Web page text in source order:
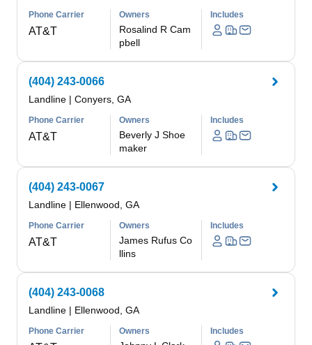
Phone Carrier
AT&T
Owners
Rosalind R Cam
pbell
Includes
(404) 243-0066
Landline | Conyers, GA
Phone Carrier
AT&T
Owners
Beverly J Shoe
maker
Includes
(404) 243-0067
Landline | Ellenwood, GA
Phone Carrier
AT&T
Owners
James Rufus Co
llins
Includes
(404) 243-0068
Landline | Ellenwood, GA
Phone Carrier Owners Includes